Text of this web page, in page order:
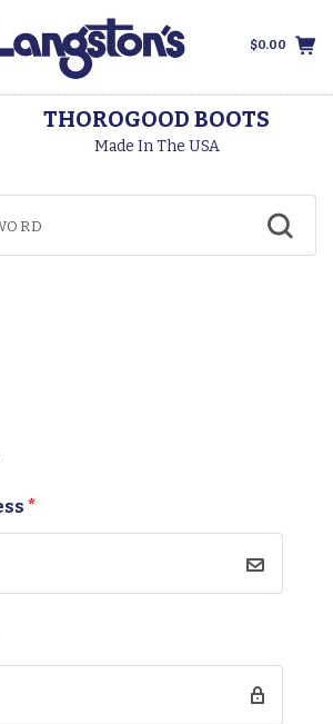
$0.00
BOOTS
Made In The USA
*